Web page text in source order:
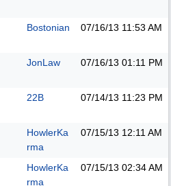
Bostonian 07/16/13 11:53 AM
JonLaw 07/16/13 01:11 PM
22B 07/14/13 11:23 PM
HowlerKa
rma
07/15/13 12:11 AM
HowlerKa
rma
07/15/13 02:34 AM